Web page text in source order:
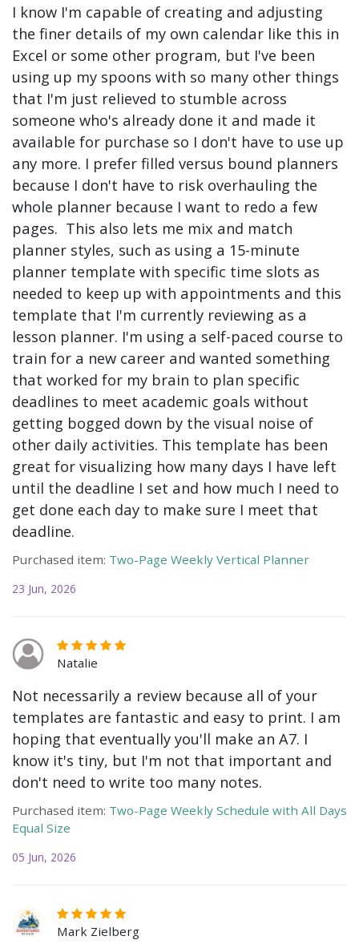
I know I'm capable of creating and adjusting
the finer details of my own calendar like this in
Excel or some other program, but I've been
using up my spoons with so many other things
that I'm just relieved to stumble across
someone who's already done it and made it
available for purchase so I don't have to use up
any more. I prefer filled versus bound planners
because I don't have to risk overhauling the
whole planner because I want to redo a few
pages. This also lets me mix and match
planner styles, such as using a 15-minute
planner template with specific time slots as
needed to keep up with appointments and this
template that I'm currently reviewing as a
lesson planner. I'm using a self-paced course to
train for a new career and wanted something
that worked for my brain to plan specific
deadlines to meet academic goals without
getting bogged down by the visual noise of
other daily activities. This template has been
great for visualizing how many days I have left
until the deadline I set and how much I need to
get done each day to make sure I meet that
deadline.
Purchased item: Two-Page Weekly Vertical Planner
23 Jun, 2026
Natalie
Not necessarily a review because all of your
templates are fantastic and easy to print. I am
hoping that eventually you'll make an A7. I
know it's tiny, but I'm not that important and
don't need to write too many notes.
Purchased item: Two-Page Weekly Schedule with All Days
Equal Size
05 Jun, 2026
Mark Zielberg